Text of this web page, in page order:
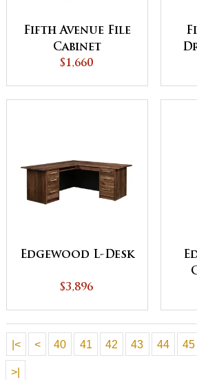
Fifth Avenue File
Cabinet
$1,660
Edgewood L-Desk
$3,896
|< < 40 41 42 43 44 45
>|